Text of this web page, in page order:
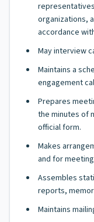
organizations,
accordance
May interview
Maintains a
engagement
Prepares
the minutes of
official form.
Makes
and for
Assembles
reports,
Maintains